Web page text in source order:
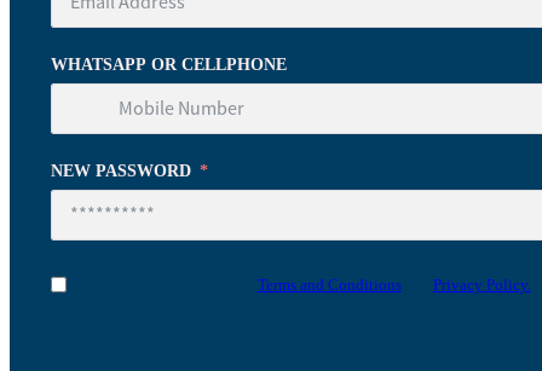
WHATSAPP OR CELLPHONE
NEW PASSWORD
Terms and Conditionsand Privacy Policy.